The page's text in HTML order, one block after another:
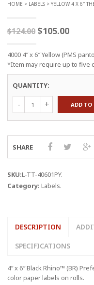
HOME > LABELS > YELLOW 4 X 6″
$124.00 $105.00
4000 4″ x 6″ Yellow (PMS
*Item may require up to five
QUANTITY:
Thermal
Transfer
Labels
quantity
ADD TO
SHARE
SKU:L-TT-40601PY.
Category: Labels.
DESCRIPTION
SPECIFICATIONS
4″ x 6″ Black Rhino™ (BR)
color paper labels on rolls.